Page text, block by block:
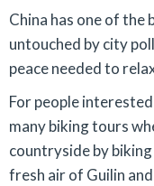
China has one of
untouched by city
peace needed to
For people
many biking tours
countryside by
fresh air of Guilin